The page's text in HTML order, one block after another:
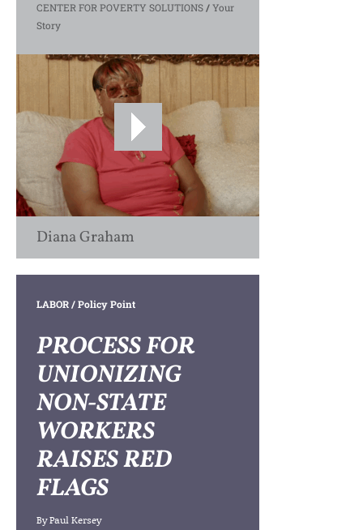
CENTER FOR POVERTY SOLUTIONS/Your
Story
Diana Graham
LABOR/ Policy Point
PROCESS FOR
UNIONIZING
NON-STATE
WORKERS
RAISES RED
FLAGS
ByPaul Kersey